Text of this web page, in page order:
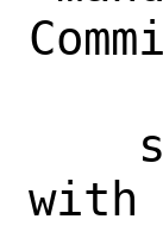
with